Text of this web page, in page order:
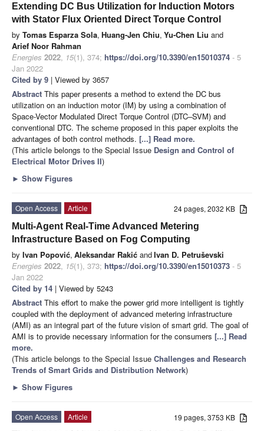
Extending DC Bus Utilization for Induction Motors
with Stator Flux Oriented Direct Torque Control
by Tomas Esparza Sola, Huang-Jen Chiu, Yu-Chen Liu and
Arief Noor Rahman
Energies 2022, 15(1), 374; https://doi.org/10.3390/en15010374 - 5
Jan 2022
Cited by 9 | Viewed by 3657
Abstract This paper presents a method to extend the DC bus
utilization on an induction motor (IM) by using a combination of
Space-Vector Modulated Direct Torque Control (DTC–SVM) and
conventional DTC. The scheme proposed in this paper exploits the
advantages of both control methods. [...] Read more.
(This article belongs to the Special Issue Design and Control of
Electrical Motor Drives II)
► Show Figures
24 pages, 2032 KB
Open Access
Article
Multi-Agent Real-Time Advanced Metering
Infrastructure Based on Fog Computing
by Ivan Popović, Aleksandar Rakić andIvan D. Petruševski
Energies 2022, 15(1), 373; https://doi.org/10.3390/en15010373 - 5
Jan 2022
Cited by 14 | Viewed by 5243
Abstract This effort to make the power grid more intelligent is tightly
coupled with the deployment of advanced metering infrastructure
(AMI) as an integral part of the future vision of smart grid. The goal of
AMI is to provide necessary information for the consumers [...] Read
more.
(This article belongs to the Special Issue Challenges and Research
Trends of Smart Grids and Distribution Network)
► Show Figures
19 pages, 3753 KB
Open Access
Article